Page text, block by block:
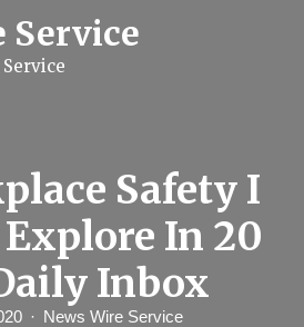
Service
Safety I
Explore In 20
Inbox
News Wire Service